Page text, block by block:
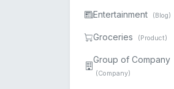
Entertainment (Blog)
Groceries (Product)
Group of Company
(Company)